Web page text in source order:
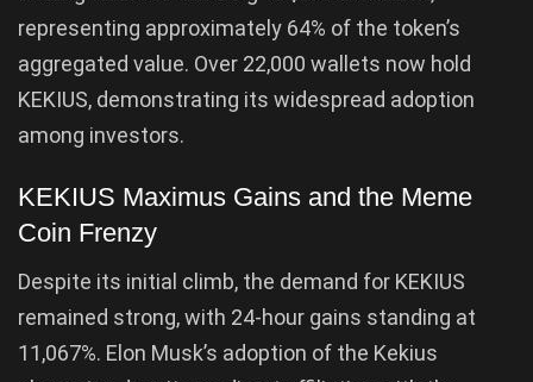
representing approximately 64% of the token’s
aggregated value. Over 22,000 wallets now hold
KEKIUS, demonstrating its widespread adoption
among investors.
KEKIUS Maximus Gains and the Meme
Coin Frenzy
Despite its initial climb, the demand for KEKIUS
remained strong, with 24-hour gains standing at
11,067%. Elon Musk’s adoption of the Kekius